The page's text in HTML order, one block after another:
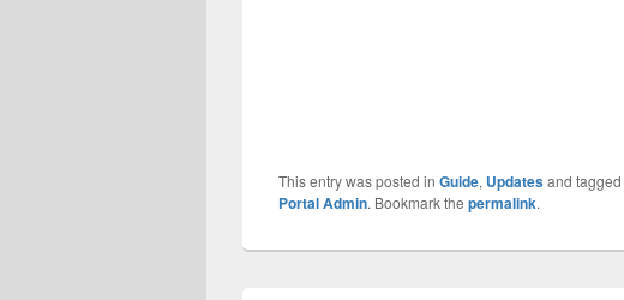
This entry was posted in Guide, Updatesand tagged
Portal Admin. Bookmark the permalink.